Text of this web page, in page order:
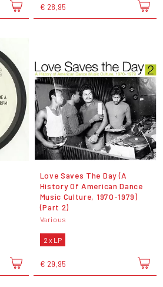
€ 28,95
Love Saves The Day (A
History Of American Dance
Music Culture, 1970-1979)
(Part 2)
Various
2 x LP
€ 29,95